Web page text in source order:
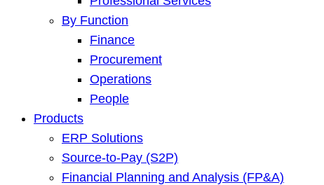
By Function
Finance
Procurement
Operations
People
Products
ERP Solutions
Source-to-Pay (S2P)
Financial Planning and Analysis (FP&A)